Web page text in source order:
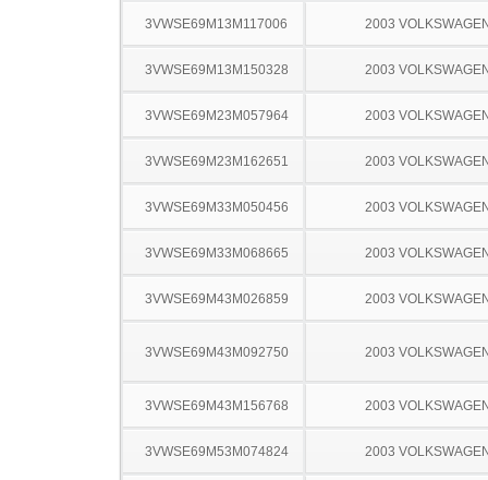
3VWSE69M13M117006 2003
3VWSE69M13M150328 2003
3VWSE69M23M057964 2003
3VWSE69M23M162651 2003
3VWSE69M33M050456 2003
3VWSE69M33M068665 2003
3VWSE69M43M026859 2003
3VWSE69M43M092750 2003
3VWSE69M43M156768 2003
3VWSE69M53M074824 2003